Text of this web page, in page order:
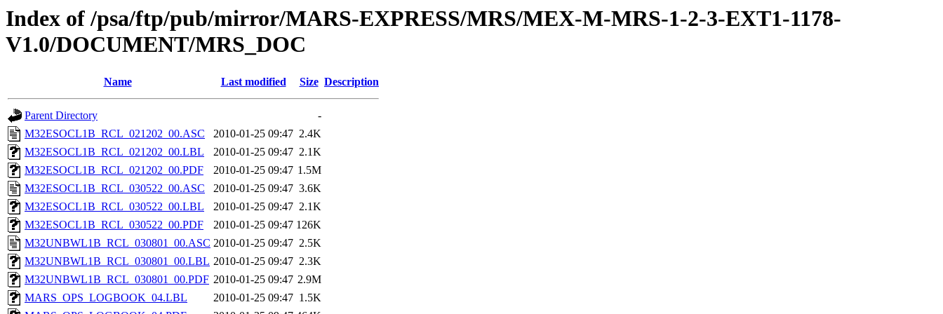
Index of /psa/ftp/pub/mirror/MARS-EXPRESS/MRS/MEX-M-MRS-1-2-3-EXT1-1178-
V1.0/DOCUMENT/MRS_DOC
Name Last modified Size Description
Parent Directory
-
M32ESOCL1B_RCL_021202_00.ASC
2010-01-25 09:47 2.4K
M32ESOCL1B_RCL_021202_00.LBL
2010-01-25 09:47 2.1K
M32ESOCL1B_RCL_021202_00.PDF
2010-01-25 09:47 1.5M
M32ESOCL1B_RCL_030522_00.ASC
2010-01-25 09:47 3.6K
M32ESOCL1B_RCL_030522_00.LBL
2010-01-25 09:47 2.1K
M32ESOCL1B_RCL_030522_00.PDF
2010-01-25 09:47 126K
M32UNBWL1B_RCL_030801_00.ASC 2010-01-25 09:47 2.5K
M32UNBWL1B_RCL_030801_00.LBL 2010-01-25 09:47 2.3K
M32UNBWL1B_RCL_030801_00.PDF 2010-01-25 09:47 2.9M
MARS_OPS_LOGBOOK_04.LBL
2010-01-25 09:47 1.5K